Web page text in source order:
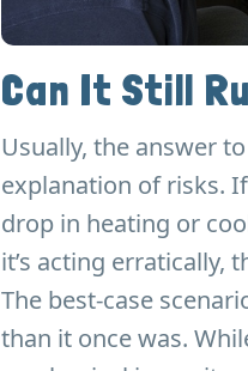
Can It Still
Usually, the answer
explanation of risks.
drop in heating or
it’s acting erratically,
The best-case
than it once was.